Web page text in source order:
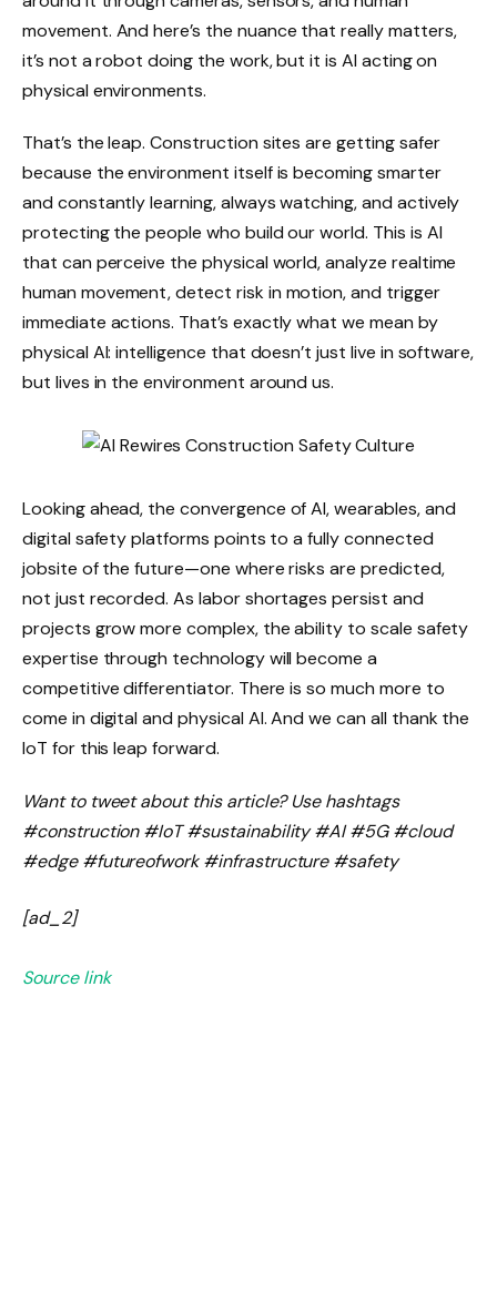
movement. And here’s the nuance that really matters,
it’s not a robot doing the work, but it is AI acting on
physical environments.
That’s the leap. Construction sites are getting safer
because the environment itself is becoming smarter
and constantly learning, always watching, and actively
protecting the people who build our world. This is AI
that can perceive the physical world, analyze realtime
human movement, detect risk in motion, and trigger
immediate actions. That’s exactly what we mean by
physical AI: intelligence that doesn’t just live in software,
but lives in the environment around us.
Looking ahead, the convergence of AI, wearables, and
digital safety platforms points to a fully connected
jobsite of the future—one where risks are predicted,
not just recorded. As labor shortages persist and
projects grow more complex, the ability to scale safety
expertise through technology will become a
competitive differentiator. There is so much more to
come in digital and physical AI. And we can all thank the
IoT for this leap forward.
Want to tweet about this article? Use hashtags
#construction #IoT #sustainability #AI #5G #cloud
#edge #futureofwork #infrastructure #safety
[ad_2]
Source link